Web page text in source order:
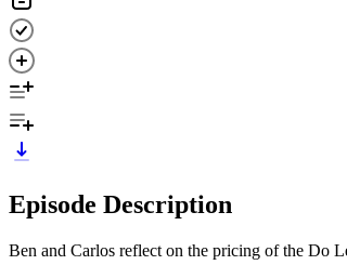
Episode Description
Ben and Carlos reflect on the pricing of the Do